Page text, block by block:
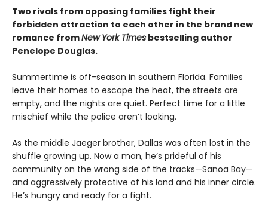
Two rivals from opposing families fight their
forbidden attraction to each other in the brand new
romance fromNew York Times bestselling author
Penelope Douglas.
Summertime is off-season in southern Florida. Families
leave their homes to escape the heat, the streets are
empty, and the nights are quiet. Perfect time for a little
mischief while the police aren’t looking.
As the middle Jaeger brother, Dallas was often lost in the
shuffle growing up. Now a man, he’s prideful of his
community on the wrong side of the tracks—Sanoa Bay—
and aggressively protective of his land and his inner circle.
He’s hungry and ready for a fight.